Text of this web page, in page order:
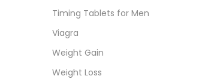
Timing Tablets for Men
Viagra
Weight Gain
Weight Loss